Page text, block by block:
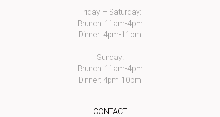
Friday – Saturday:
Brunch: 11am-4pm
Dinner: 4pm-11pm
Sunday:
Brunch: 11am-4pm
Dinner: 4pm-10pm
CONTACT